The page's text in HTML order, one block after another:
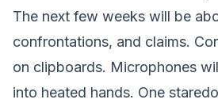
The next few weeks will be
confrontations, and claims.
on clipboards. Microphones
into heated hands. One